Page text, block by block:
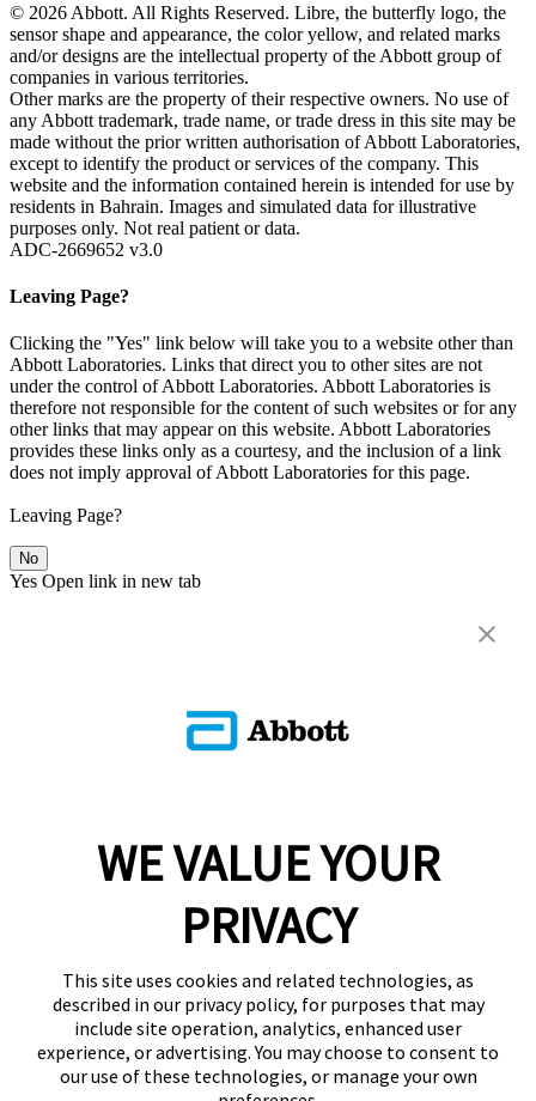
© 2026 Abbott. All Rights Reserved. Libre, the butterfly logo, the
sensor shape and appearance, the color yellow, and related marks
and/or designs are the intellectual property of the Abbott group of
companies in various territories.
Other marks are the property of their respective owners. No use of
any Abbott trademark, trade name, or trade dress in this site may be
made without the prior written authorisation of Abbott Laboratories,
except to identify the product or services of the company. This
website and the information contained herein is intended for use by
residents in Bahrain. Images and simulated data for illustrative
purposes only. Not real patient or data.
ADC-2669652 v3.0
Leaving Page?
Clicking the "Yes" link below will take you to a website other than
Abbott Laboratories. Links that direct you to other sites are not
under the control of Abbott Laboratories. Abbott Laboratories is
therefore not responsible for the content of such websites or for any
other links that may appear on this website. Abbott Laboratories
provides these links only as a courtesy, and the inclusion of a link
does not imply approval of Abbott Laboratories for this page.
Leaving Page?
No
Yes Open link in new tab
WE VALUE YOUR
PRIVACY
This site uses cookies and related technologies, as
described in our privacy policy, for purposes that may
include site operation, analytics, enhanced user
experience, or advertising. You may choose to consent to
our use of these technologies, or manage your own